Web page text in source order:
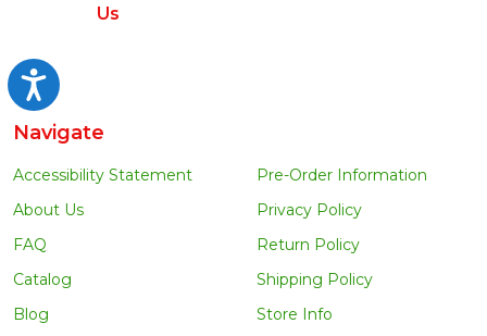
Accessibility
Us
Navigate
Accessibility Statement
About Us
FAQ
Catalog
Blog
Pre-Order Information
Privacy Policy
Return Policy
Shipping Policy
Store Info